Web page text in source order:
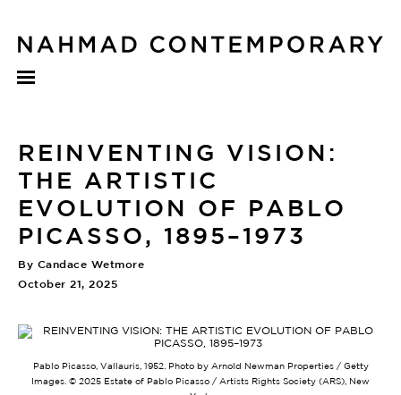
REINVENTING VISION:
THE ARTISTIC
EVOLUTION OF PABLO
PICASSO, 1895–1973
By Candace Wetmore
October 21, 2025
Pablo Picasso, Vallauris, 1952. Photo by Arnold Newman Properties / Getty
Images. ©️ 2025 Estate of Pablo Picasso / Artists Rights Society (ARS), New